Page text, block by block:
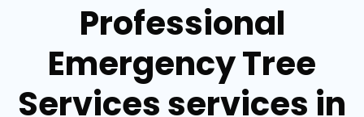
Professional
Emergency Tree
Services services in